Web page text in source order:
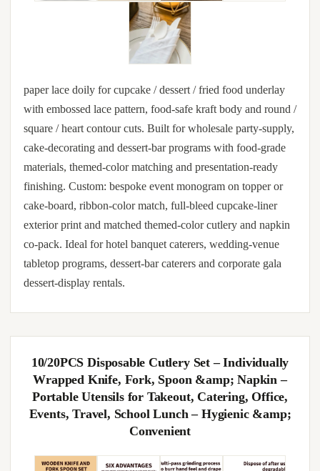
paper lace doily for cupcake / dessert / fried food underlay
with embossed lace pattern, food-safe kraft body and round /
square / heart contour cuts. Built for wholesale party-supply,
cake-decorating and dessert-bar programs with food-grade
materials, themed-color matching and presentation-ready
finishing. Custom: bespoke event monogram on topper or
cake-board, ribbon-color match, full-bleed cupcake-liner
exterior print and matched themed-color cutlery and napkin
co-pack. Ideal for hotel banquet caterers, wedding-venue
tabletop programs, dessert-bar caterers and corporate gala
dessert-display rentals.
10/20PCS Disposable Cutlery Set – Individually
Wrapped Knife, Fork, Spoon &amp; Napkin –
Portable Utensils for Takeout, Catering, Office,
Events, Travel, School Lunch – Hygienic &amp;
Convenient